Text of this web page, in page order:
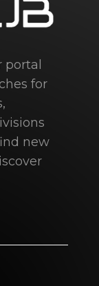
portal
for
new